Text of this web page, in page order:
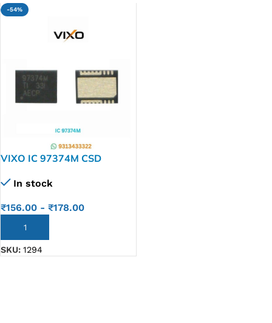
-54%
VIXO IC 97374M CSD
In stock
₹156.00 - ₹178.00
ADD TO CART
SKU: 1294